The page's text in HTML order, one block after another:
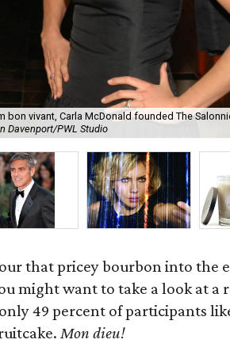
bon vivant, Carla McDonald founded The
Davenport/PWL Studio
that pricey bourbon into the
might want to take a look at a
49 percent of participants
Mon dieu!